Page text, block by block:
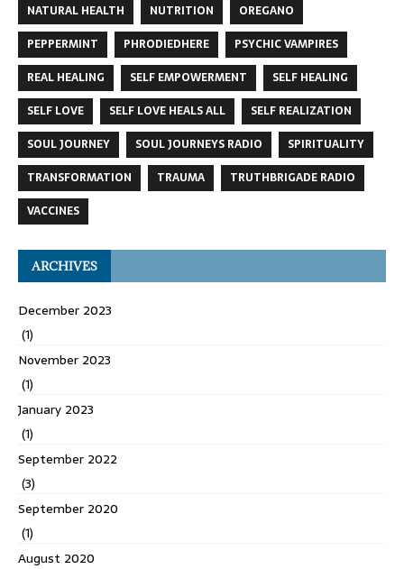
NATURAL HEALTH
NUTRITION
OREGANO
PEPPERMINT
PHRODIEDHERE
PSYCHIC VAMPIRES
REAL HEALING
SELF EMPOWERMENT
SELF HEALING
SELF LOVE
SELF LOVE HEALS ALL
SELF REALIZATION
SOUL JOURNEY
SOUL JOURNEYS RADIO
SPIRITUALITY
TRANSFORMATION
TRAUMA
TRUTHBRIGADE RADIO
VACCINES
ARCHIVES
December 2023
(1)
November 2023
(1)
January 2023
(1)
September 2022
(3)
September 2020
(1)
August 2020